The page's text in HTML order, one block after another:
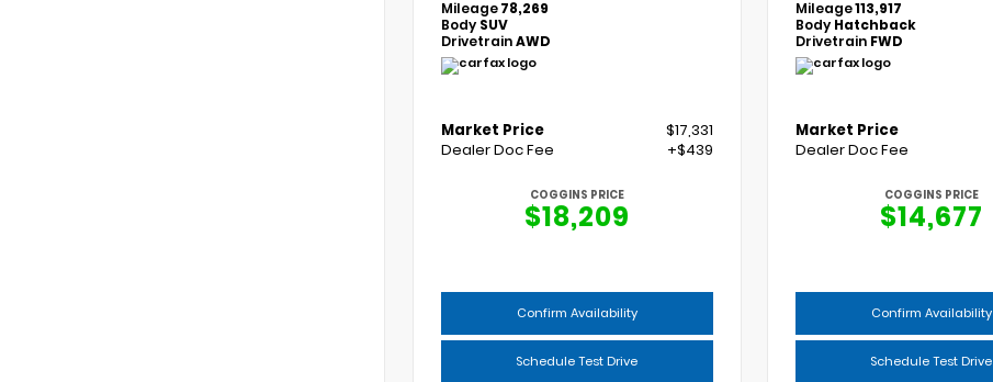
Mileage78,269
Body SUV
DrivetrainAWD
Market Price
$17,331
Dealer Doc Fee
+$439
COGGINS PRICE
$18,209
Confirm Availability
Schedule Test Drive
Mileage113,917
Body Hatchback
Drivetrain FWD
Market Price
Dealer Doc Fee
COGGINS PRICE
$14,677
Confirm Availability
Schedule Test Drive